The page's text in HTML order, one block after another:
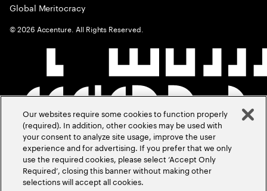
Global Meritocracy
©2026 Accenture. All Rights Reserved.
Our websites require some cookies to function properly
(required). In addition, other cookies may be used with
your consent to analyze site usage, improve the user
experience and for advertising. If you prefer that we only
use the required cookies, please select ‘Accept Only
Required’, closing this banner without making other
selections will accept all cookies.